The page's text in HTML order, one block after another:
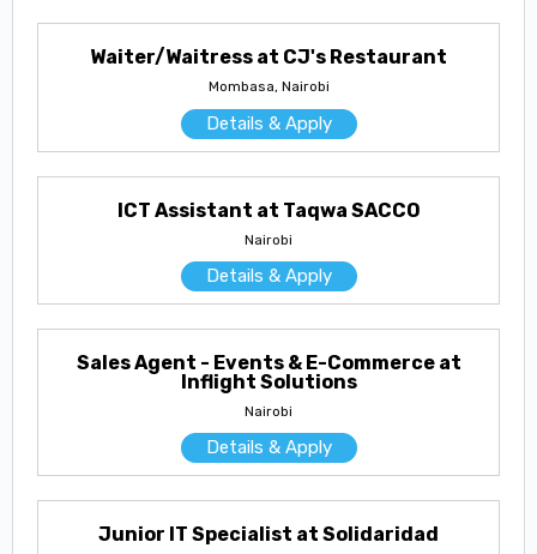
Waiter/Waitress at CJ's Restaurant
Mombasa, Nairobi
Details & Apply
ICT Assistant at Taqwa SACCO
Nairobi
Details & Apply
Sales Agent - Events & E-Commerce at
Inflight Solutions
Nairobi
Details & Apply
Junior IT Specialist at Solidaridad